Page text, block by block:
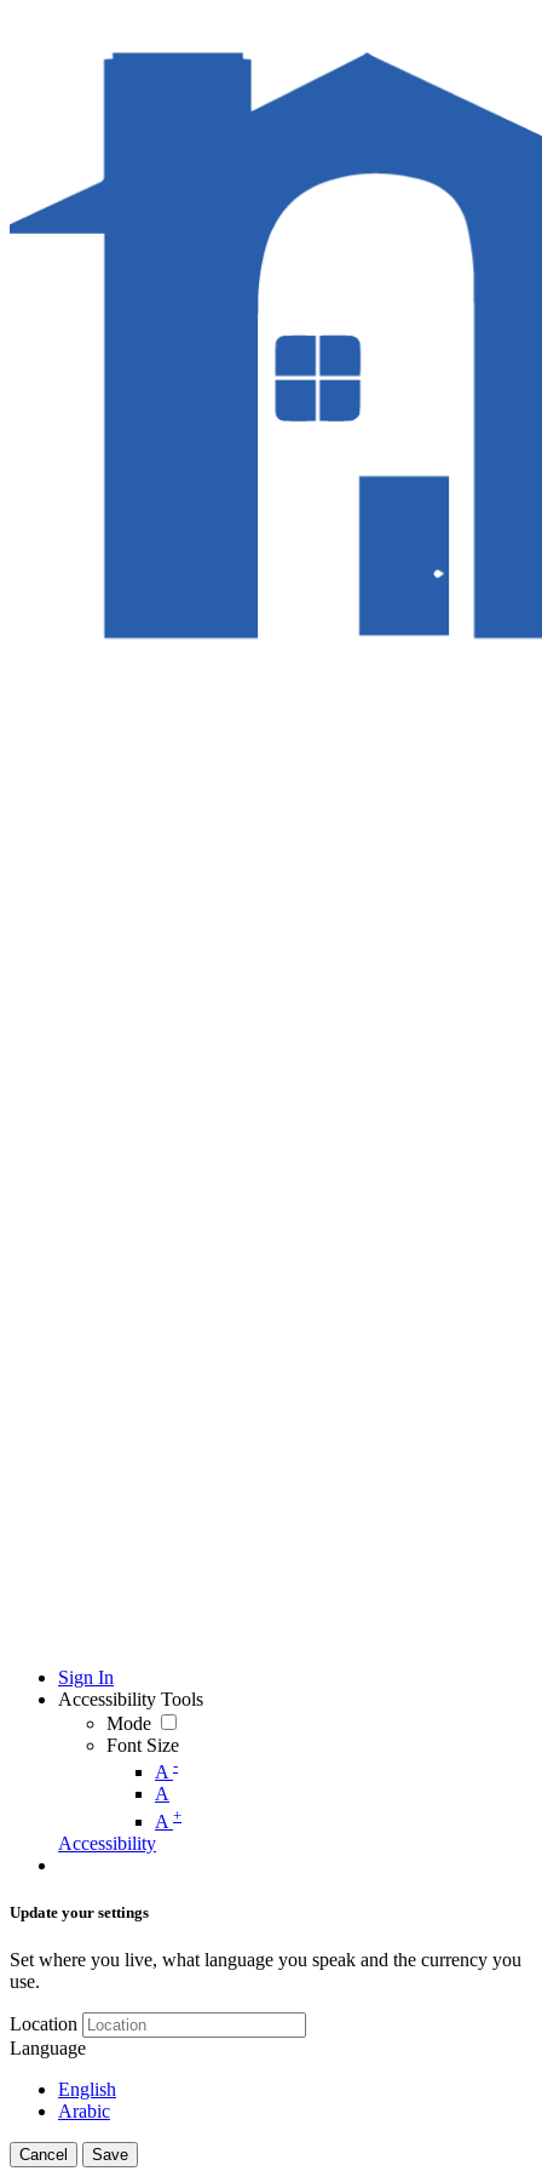
Sign In
Accessibility Tools
Mode
Font Size
A -
A
A +
Accessibility
Update your settings
Set where you live, what language you speak and the currency you
use.
Location
Language
English
Arabic
Cancel Save